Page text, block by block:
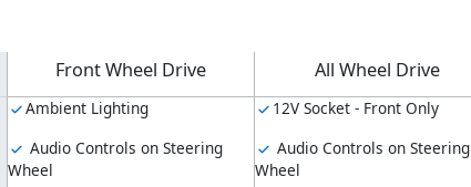
Front Wheel Drive All Wheel Drive
Ambient Lighting
Audio Controls on Steering
Wheel
12V Socket - Front Only
Audio Controls on Steering
Wheel